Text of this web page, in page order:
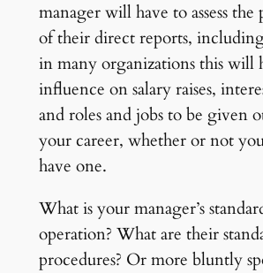
manager will have to assess
of their direct reports,
in many organizations this will
influence on salary raises,
and roles and jobs to be given
your career, whether or not
have one.
What is your manager’s
operation? What are their
procedures? Or more bluntly